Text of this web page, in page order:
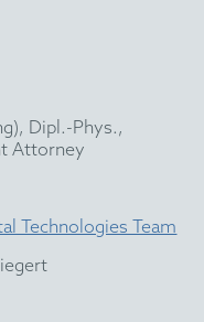
Dipl.-Phys.,
Attorney
Technologies Team